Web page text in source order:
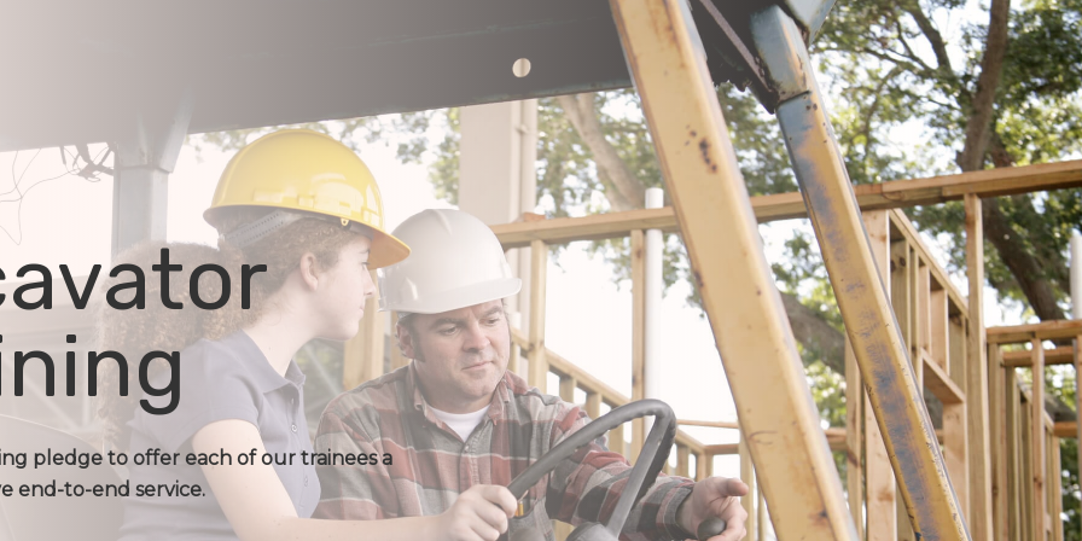
pledge to offer each of our trainees a
end-to-end service.